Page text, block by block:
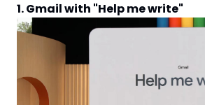
1. Gmail with "Help me write"